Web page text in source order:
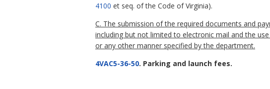
4100 et seq. of the Code of Virginia).
C. The submission of the required documents and
including but not limited to electronic mail and the
or any other manner specified by the department.
4VAC5-36-50. Parking and launch fees.